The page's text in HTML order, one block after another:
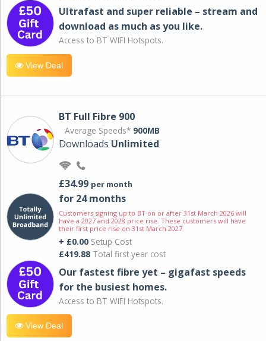
Ultrafast and super reliable – stream and
download as much as you like.
Access to BT WIFI Hotspots.
View Deal
BT Full Fibre 900
Average Speeds* 900MB
Downloads Unlimited
£34.99 per month
for 24 months
Customers signing up to BT on or after 31st March 2026 will
have a 2027 and 2028 price rise. These customers will have
their first price rise on 31st March 2027.
+ £0.00 Setup Cost
£419.88 Total first year cost
Our fastest fibre yet – gigafast speeds
for the busiest homes.
Access to BT WIFI Hotspots.
View Deal